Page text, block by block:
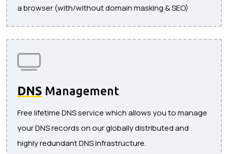
a browser (with/without domain masking & SEO)
DNS Management
Free lifetime DNS service which allows you to manage
your DNS records on our globally distributed and
highly redundant DNS infrastructure.